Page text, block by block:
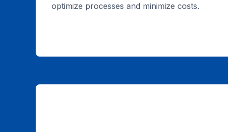
optimize processes and minimize costs.